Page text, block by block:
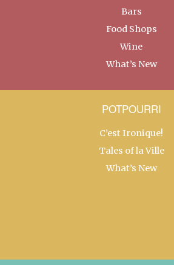
Bars
Food Shops
Wine
What’s New
POTPOURRI
C’est Ironique!
Tales of la Ville
What’s New